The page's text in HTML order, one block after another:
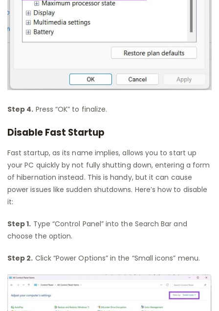
Step 4. Press “OK” to finalize.
Disable Fast Startup
Fast startup, as its name implies, allows you to start up
your PC quickly by not fully shutting down, entering a form
of hibernation instead. This is handy, but it can cause
power issues like sudden shutdowns. Here’s how to disable
it:
Step 1. Type “Control Panel” into the Search Bar and
choose the option.
Step 2. Click “Power Options” in the “Small icons” menu.